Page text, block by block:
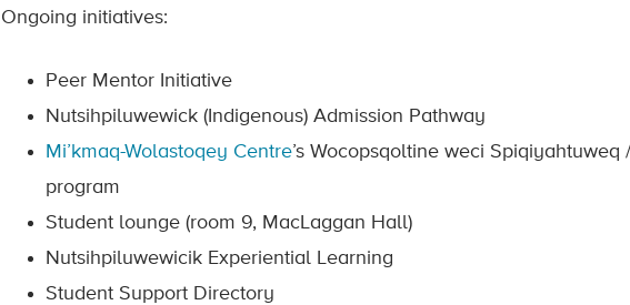
Ongoing initiatives:
Peer Mentor Initiative
Nutsihpiluwewick (Indigenous) Admission Pathway
Mi’kmaq-Wolastoqey Centre’s Wocopsqoltine weci
program
Student lounge (room 9, MacLaggan Hall)
Nutsihpiluwewicik Experiential Learning
Student Support Directory